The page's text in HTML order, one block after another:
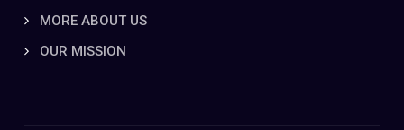
MORE ABOUT US
OUR MISSION